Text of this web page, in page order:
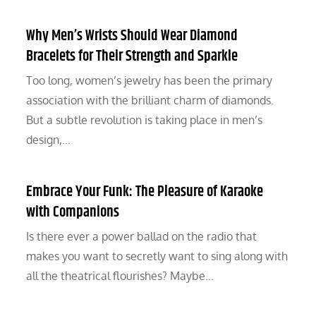
Why Men’s Wrists Should Wear Diamond
Bracelets for Their Strength and Sparkle
Too long, women’s jewelry has been the primary
association with the brilliant charm of diamonds.
But a subtle revolution is taking place in men’s
design,…
Embrace Your Funk: The Pleasure of Karaoke
with Companions
Is there ever a power ballad on the radio that
makes you want to secretly want to sing along with
all the theatrical flourishes? Maybe…